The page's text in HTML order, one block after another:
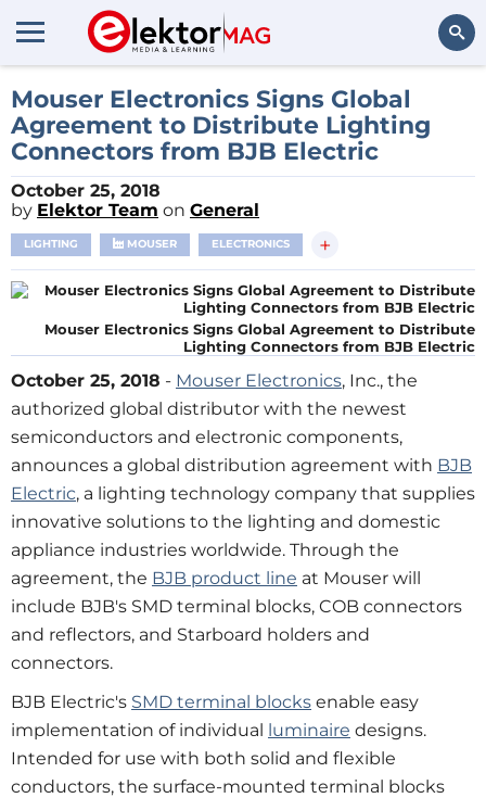
Mouser Electronics Signs Global
Agreement to Distribute Lighting
Connectors from BJB Electric
October 25, 2018
by Elektor Team on General
LIGHTING MOUSER ELECTRONICS +
Mouser Electronics Signs Global Agreement to Distribute
Lighting Connectors from BJB Electric
October 25, 2018 - Mouser Electronics, Inc., the
authorized global distributor with the newest
semiconductors and electronic components,
announces a global distribution agreement with BJB
Electric, a lighting technology company that supplies
innovative solutions to the lighting and domestic
appliance industries worldwide. Through the
agreement, the BJB product line at Mouser will
include BJB's SMD terminal blocks, COB connectors
and reflectors, and Starboard holders and
connectors.
BJB Electric's SMD terminal blocks enable easy
implementation of individual luminaire designs.
Intended for use with both solid and flexible
conductors, the surface-mounted terminal blocks